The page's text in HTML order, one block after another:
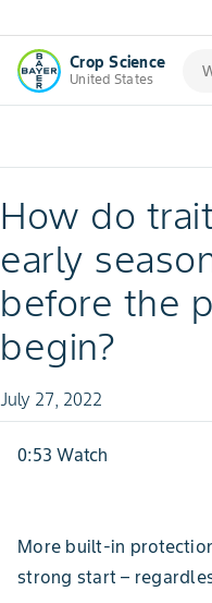
Crop Science
United States
How do
early
before the
begin?
July 27, 2022
0:53 Watch
More built-in
strong start –